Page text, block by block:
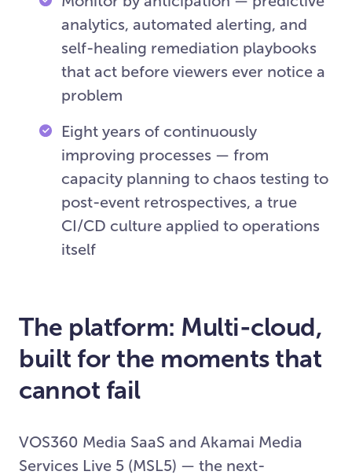
analytics, automated alerting, and
self-healing remediation playbooks
that act before viewers ever notice a
problem
Eight years of continuously
improving processes — from
capacity planning to chaos testing to
post-event retrospectives, a true
CI/CD culture applied to operations
itself
The platform: Multi-cloud,
built for the moments that
cannot fail
VOS360 Media SaaS and Akamai Media
Services Live 5 (MSL5) — the next-